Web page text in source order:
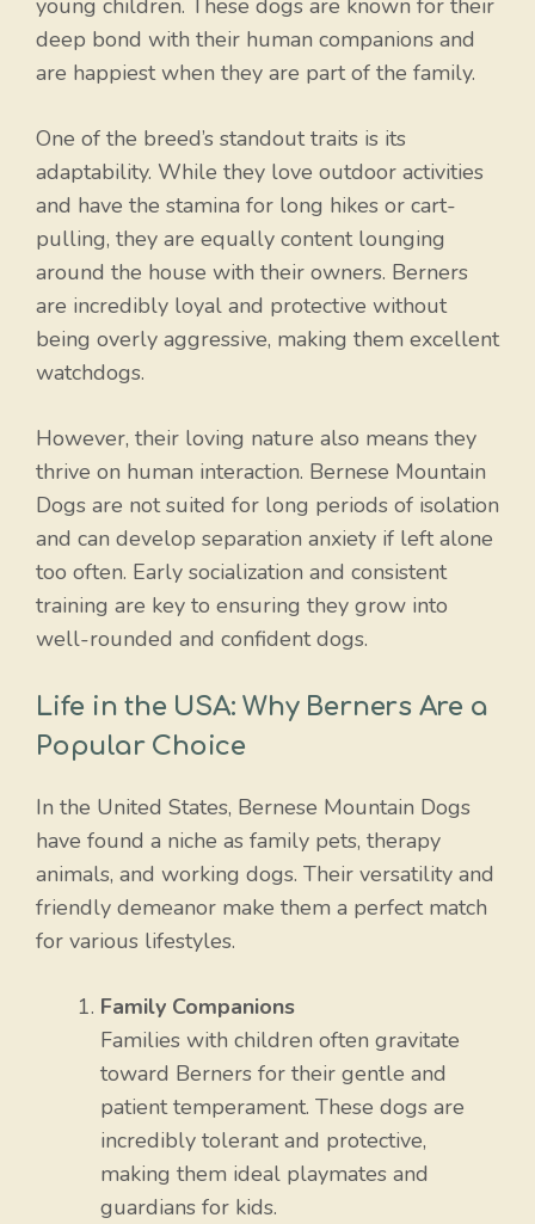
young children. These dogs are known for their
deep bond with their human companions and
are happiest when they are part of the family.
One of the breed’s standout traits is its
adaptability. While they love outdoor activities
and have the stamina for long hikes or cart-
pulling, they are equally content lounging
around the house with their owners. Berners
are incredibly loyal and protective without
being overly aggressive, making them excellent
watchdogs.
However, their loving nature also means they
thrive on human interaction. Bernese Mountain
Dogs are not suited for long periods of isolation
and can develop separation anxiety if left alone
too often. Early socialization and consistent
training are key to ensuring they grow into
well-rounded and confident dogs.
Life in the USA: Why Berners Are a
Popular Choice
In the United States, Bernese Mountain Dogs
have found a niche as family pets, therapy
animals, and working dogs. Their versatility and
friendly demeanor make them a perfect match
for various lifestyles.
Family Companions
Families with children often gravitate
toward Berners for their gentle and
patient temperament. These dogs are
incredibly tolerant and protective,
making them ideal playmates and
guardians for kids.